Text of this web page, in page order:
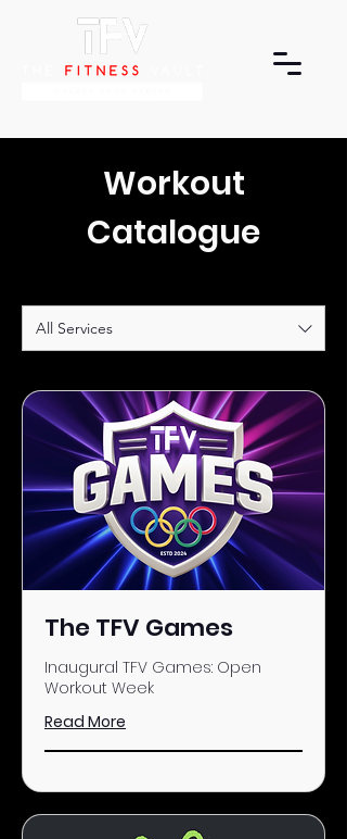
Workout
Catalogue
All Services
The TFV Games
Inaugural TFV Games: Open
Workout Week
Read More